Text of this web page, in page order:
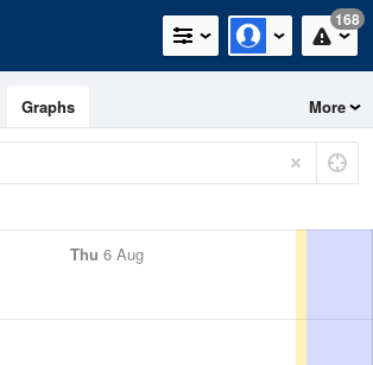
168
Graphs More
Thu 6 Aug